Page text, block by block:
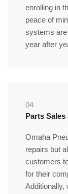
enrolling in
peace of
systems are
year after
04
Parts
Omaha
repairs but
customers
for their
Additionally,